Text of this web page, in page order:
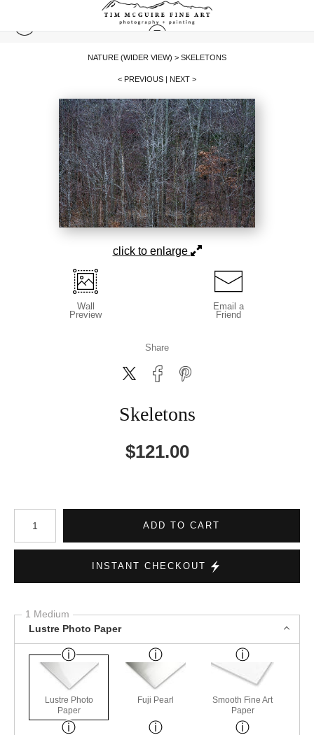
NATURE (WIDER VIEW) > SKELETONS
< PREVIOUS | NEXT >
click to enlarge
Wall
Preview
Email a
Friend
Share
Skeletons
$121.00
Number of product units
ADD TO CART
INSTANT CHECKOUT
1 Medium
Lustre Photo Paper
Lustre Photo
Paper
Fuji Pearl
Smooth Fine Art
Paper